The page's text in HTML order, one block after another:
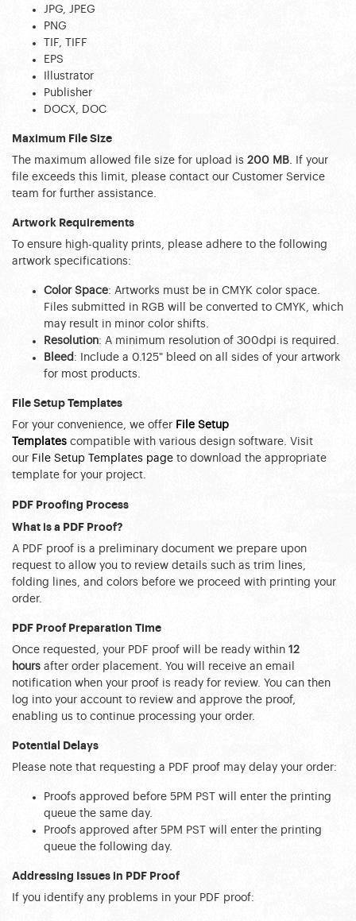
JPG, JPEG
PNG
TIF, TIFF
EPS
Illustrator
Publisher
DOCX, DOC
Maximum File Size
The maximum allowed file size for upload is 200 MB. If your
file exceeds this limit, please contact our Customer Service
team for further assistance.
Artwork Requirements
To ensure high-quality prints, please adhere to the following
artwork specifications:
Color Space: Artworks must be in CMYK color space.
Files submitted in RGB will be converted to CMYK, which
may result in minor color shifts.
Resolution: A minimum resolution of 300dpi is required.
Bleed : Include a 0.125" bleed on all sides of your artwork
for most products.
File Setup Templates
For your convenience, we offer File Setup
Templates compatible with various design software. Visit
our File Setup Templates page to download the appropriate
template for your project.
PDF Proofing Process
What is a PDF Proof?
A PDF proof is a preliminary document we prepare upon
request to allow you to review details such as trim lines,
folding lines, and colors before we proceed with printing your
order.
PDF Proof Preparation Time
Once requested, your PDF proof will be ready within 12
hours after order placement. You will receive an email
notification when your proof is ready for review. You can then
log into your account to review and approve the proof,
enabling us to continue processing your order.
Potential Delays
Please note that requesting a PDF proof may delay your order:
Proofs approved before 5PM PST will enter the printing
queue the same day.
Proofs approved after 5PM PST will enter the printing
queue the following day.
Addressing Issues in PDF Proof
If you identify any problems in your PDF proof: